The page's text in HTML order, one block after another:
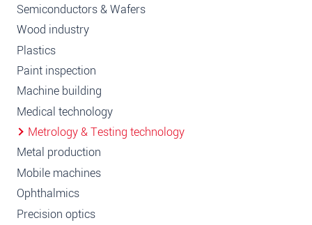
Semiconductors & Wafers
Wood industry
Plastics
Paint inspection
Machine building
Medical technology
Metrology & Testing technology
Metal production
Mobile machines
Ophthalmics
Precision optics